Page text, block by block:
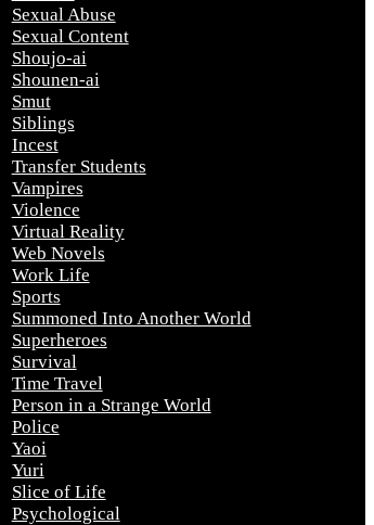
Sexual Abuse
Sexual Content
Shoujo-ai
Shounen-ai
Smut
Siblings
Incest
Transfer Students
Vampires
Violence
Virtual Reality
Web Novels
Work Life
Sports
Summoned Into Another World
Superheroes
Survival
Time Travel
Person in a Strange World
Police
Yaoi
Yuri
Slice of Life
Psychological